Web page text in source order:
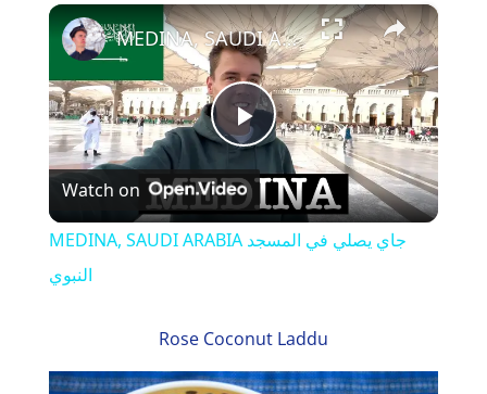
×
P
l
y
MEDINA, SAUDI ARABIA جاي يصلي في المسجد النبوي
Watch on
MEDINA, SAUDI ARABIA جاي يصلي في المسجد
النبوي
Rose Coconut Laddu